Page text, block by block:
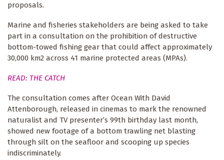
proposals.
Marine and fisheries stakeholders are being asked to take
part in a consultation on the prohibition of destructive
bottom-towed fishing gear that could affect approximately
30,000 km2 across 41 marine protected areas (MPAs).
READ: THE CATCH
The consultation comes after Ocean With David
Attenborough, released in cinemas to mark the renowned
naturalist and TV presenter’s 99th birthday last month,
showed new footage of a bottom trawling net blasting
through silt on the seafloor and scooping up species
indiscriminately.